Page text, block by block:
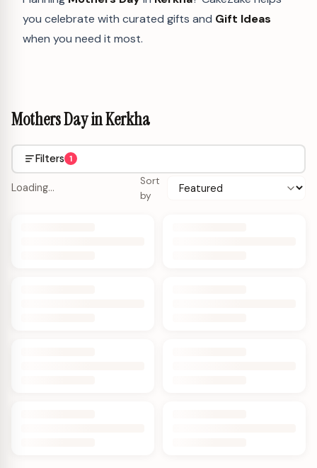
you celebrate with curated gifts and Gift Ideas
when you need it most.
Mothers Day in Kerkha
Filters 1
Loading…
Sort
by